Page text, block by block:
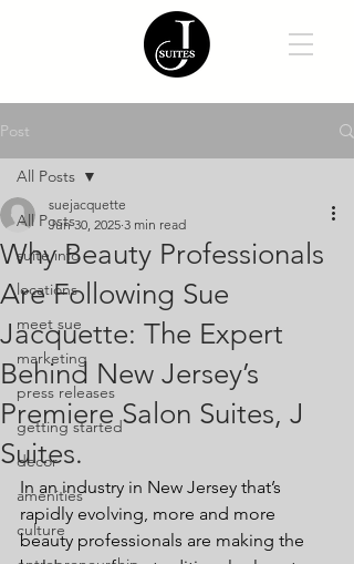
Post
All Posts
suite info
locations
meet sue
marketing
press releases
getting started
decor
amenities
culture
All Posts
Why Beauty Professionals
Are Following Sue
Jacquette: The Expert
Behind New Jersey’s
Premiere Salon Suites, J
Suites.
suejacquette
Jun 30, 2025 3 min read
In an industry in New Jersey that’s
rapidly evolving, more and more
beauty professionals are making the